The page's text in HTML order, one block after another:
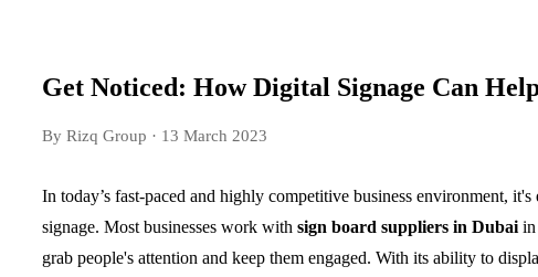
Get Noticed: How Digital Signage Can
By Rizq Group · 13 March 2023
In today’s fast-paced and highly competitive business environment,
signage. Most businesses work with sign board suppliers in Dubai
grab people's attention and keep them engaged. With its ability to